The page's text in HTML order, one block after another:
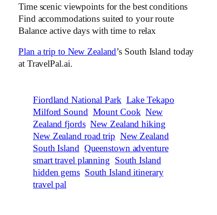
Time scenic viewpoints for the best conditions
Find accommodations suited to your route
Balance active days with time to relax
Plan a trip to New Zealand’s South Island today
at TravelPal.ai.
Fiordland National Park Lake Tekapo
Milford Sound Mount Cook New
Zealand fjords New Zealand hiking
New Zealand road trip New Zealand
South Island Queenstown adventure
smart travel planning South Island
hidden gems South Island itinerary
travel pal